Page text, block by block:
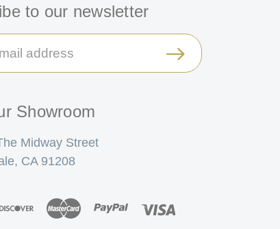
to our newsletter
Showroom
Midway Street
CA 91208